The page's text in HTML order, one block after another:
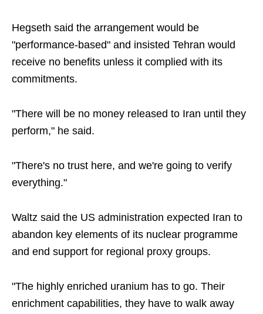
Hegseth said the arrangement would be
"performance-based" and insisted Tehran would
receive no benefits unless it complied with its
commitments.
"There will be no money released to Iran until they
perform," he said.
"There's no trust here, and we're going to verify
everything."
Waltz said the US administration expected Iran to
abandon key elements of its nuclear programme
and end support for regional proxy groups.
"The highly enriched uranium has to go. Their
enrichment capabilities, they have to walk away